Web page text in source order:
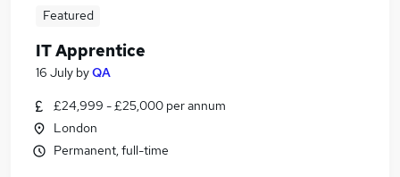
Featured
IT Apprentice
16 July byQA
£24,999 - £25,000 per annum
London
Permanent, full-time